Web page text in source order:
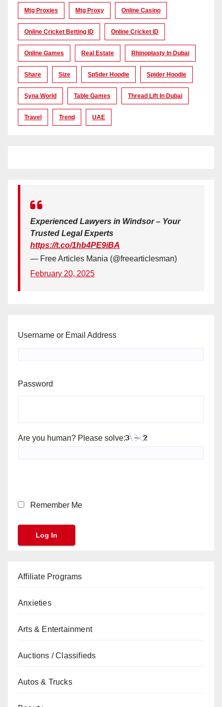
Mtg Proxies Mtg Proxy Online Casino
Online Cricket Betting ID Online Cricket ID
Online Games Real Estate Rhinoplasty In Dubai
Share Size Sp5der Hoodie Spider Hoodie
Syna World Table Games Thread Lift In Dubai
Travel Trend UAE
Experienced Lawyers in Windsor – Your
Trusted Legal Experts
https://t.co/1hb4PE9iBA
— Free Articles Mania (@freearticlesman)
February 20, 2025
Username or Email Address
Password
Are you human? Please solve:
Remember Me
Affiliate Programs
Anxieties
Arts & Entertainment
Auctions / Classifieds
Autos & Trucks